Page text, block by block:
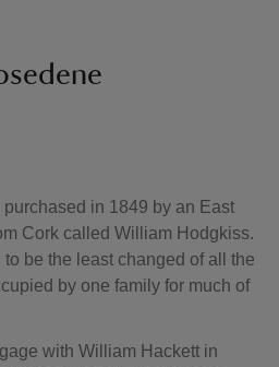
in 1849 by an East
Cork called William Hodgkiss.
be the least changed of all the
by one family for much of
with William Hackett in